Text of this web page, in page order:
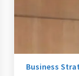
Business